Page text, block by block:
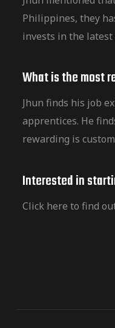
Philippines, they
invests in the latest
What is the most
Jhun finds his job
apprentices. He
rewarding is
Interested in
Click here to find